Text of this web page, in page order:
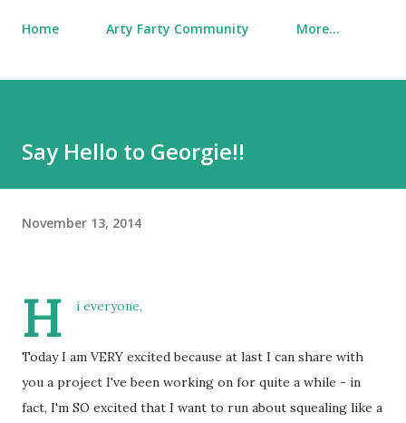
Home Arty Farty Community More…
Say Hello to Georgie!!
November 13, 2014
H i everyone,
Today I am VERY excited because at last I can share with
you a project I've been working on for quite a while - in
fact, I'm SO excited that I want to run about squealing like a